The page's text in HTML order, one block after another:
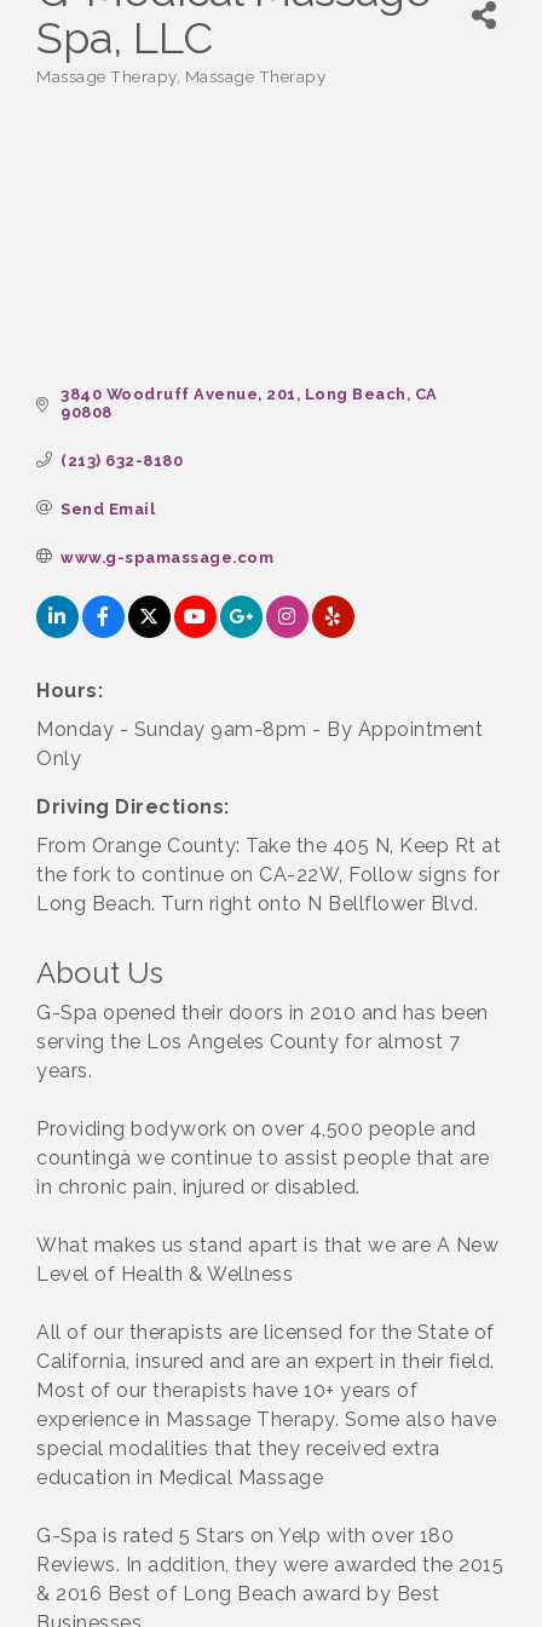
Spa, LLC
Categories
Massage Therapy Massage Therapy
3840 Woodruff Avenue 201 Long Beach
CA
90808
(213) 632-8180
Send Email
www.g-spamassage.com
Hours:
Monday - Sunday 9am-8pm - By Appointment
Only
Driving Directions:
From Orange County: Take the 405 N, Keep Rt at
the fork to continue on CA-22W, Follow signs for
Long Beach. Turn right onto N Bellflower Blvd.
About Us
G-Spa opened their doors in 2010 and has been
serving the Los Angeles County for almost 7
years.
Providing bodywork on over 4,500 people and
countingà we continue to assist people that are
in chronic pain, injured or disabled.
What makes us stand apart is that we are A New
Level of Health & Wellness
All of our therapists are licensed for the State of
California, insured and are an expert in their field.
Most of our therapists have 10+ years of
experience in Massage Therapy. Some also have
special modalities that they received extra
education in Medical Massage
G-Spa is rated 5 Stars on Yelp with over 180
Reviews. In addition, they were awarded the 2015
& 2016 Best of Long Beach award by Best
Businesses.